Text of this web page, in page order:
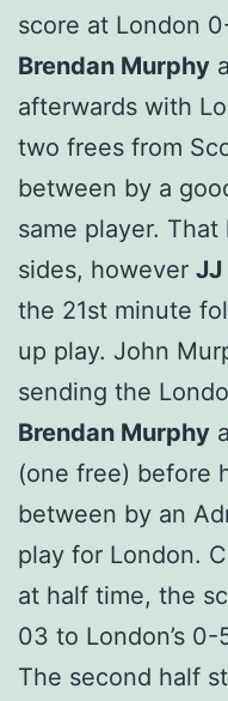
score at London
Brendan Murphy
afterwards with
two frees from
between by a
same player.
sides, however JJ
the 21st minute
up play. John
sending the
Brendan Murphy
(one free) before
between by an
play for London.
at half time, the
03 to London’s 0-
The second half